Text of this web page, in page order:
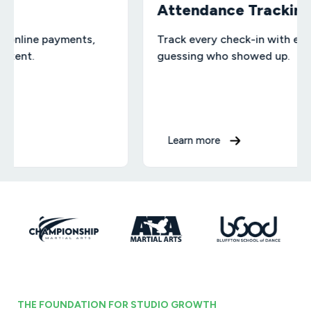
Attendance Tracking
Track every check-in with ease — no
guessing who showed up.
Learn more
THE FOUNDATION FOR STUDIO GROWTH